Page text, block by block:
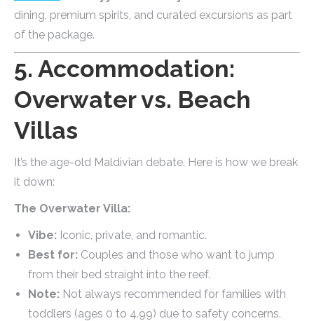
dining, premium spirits, and curated excursions as part
of the package.
5. Accommodation:
Overwater vs. Beach
Villas
It’s the age-old Maldivian debate. Here is how we break
it down:
The Overwater Villa:
Vibe: Iconic, private, and romantic.
Best for: Couples and those who want to jump
from their bed straight into the reef.
Note: Not always recommended for families with
toddlers (ages 0 to 4.99) due to safety concerns.